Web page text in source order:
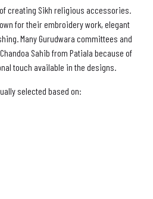
creating Sikh religious accessories.
for their embroidery work, elegant
Many Gurudwara committees and
Sahib from Patiala because of
touch available in the designs.
selected based on: